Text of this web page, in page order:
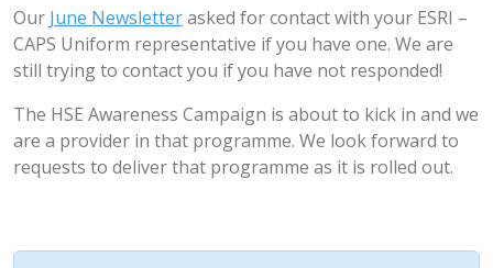
Our June Newsletterasked for contact with your ESRI –
CAPS Uniform representative if you have one. We are
still trying to contact you if you have not responded!
The HSE Awareness Campaign is about to kick in and we
are a provider in that programme. We look forward to
requests to deliver that programme as it is rolled out.